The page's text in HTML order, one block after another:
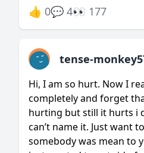
👍 0💬 4👀 177
tense-
Hi, I am so hurt. Now I
completely and forget
hurting but still it hurts i
can’t name it. Just want
somebody was mean to